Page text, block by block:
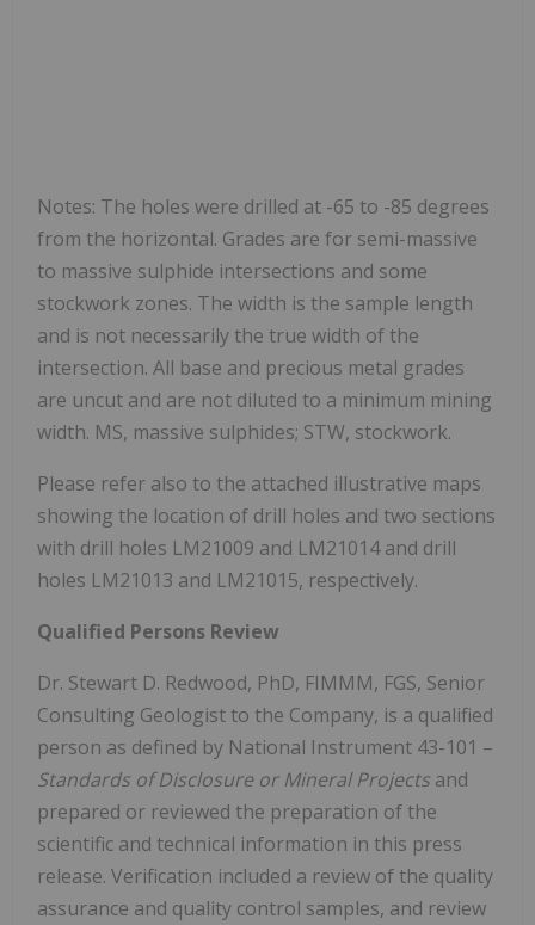
Notes: The holes were drilled at -65 to -85 degrees
from the horizontal. Grades are for semi-massive
to massive sulphide intersections and some
stockwork zones. The width is the sample length
and is not necessarily the true width of the
intersection. All base and precious metal grades
are uncut and are not diluted to a minimum mining
width. MS, massive sulphides; STW, stockwork.
Please refer also to the attached illustrative maps
showing the location of drill holes and two sections
with drill holes LM21009 and LM21014 and drill
holes LM21013 and LM21015, respectively.
Qualified Persons Review
Dr. Stewart D. Redwood, PhD, FIMMM, FGS, Senior
Consulting Geologist to the Company, is a qualified
person as defined by National Instrument 43-101 –
Standards of Disclosure or Mineral Projects and
prepared or reviewed the preparation of the
scientific and technical information in this press
release. Verification included a review of the quality
assurance and quality control samples, and review